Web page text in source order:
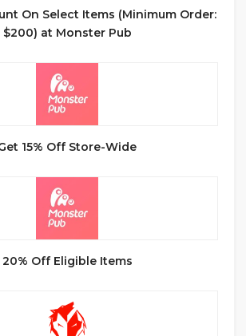
On Select Items (Minimum Order:
$200) at Monster Pub
15% Off Store-Wide
20% Off Eligible Items